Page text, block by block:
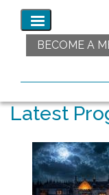
BECOME A
Latest